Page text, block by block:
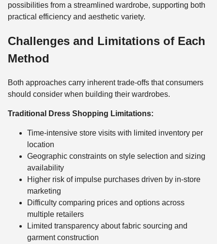
possibilities from a streamlined wardrobe, supporting both
practical efficiency and aesthetic variety.
Challenges and Limitations of Each
Method
Both approaches carry inherent trade-offs that consumers
should consider when building their wardrobes.
Traditional Dress Shopping Limitations:
Time-intensive store visits with limited inventory per
location
Geographic constraints on style selection and sizing
availability
Higher risk of impulse purchases driven by in-store
marketing
Difficulty comparing prices and options across
multiple retailers
Limited transparency about fabric sourcing and
garment construction